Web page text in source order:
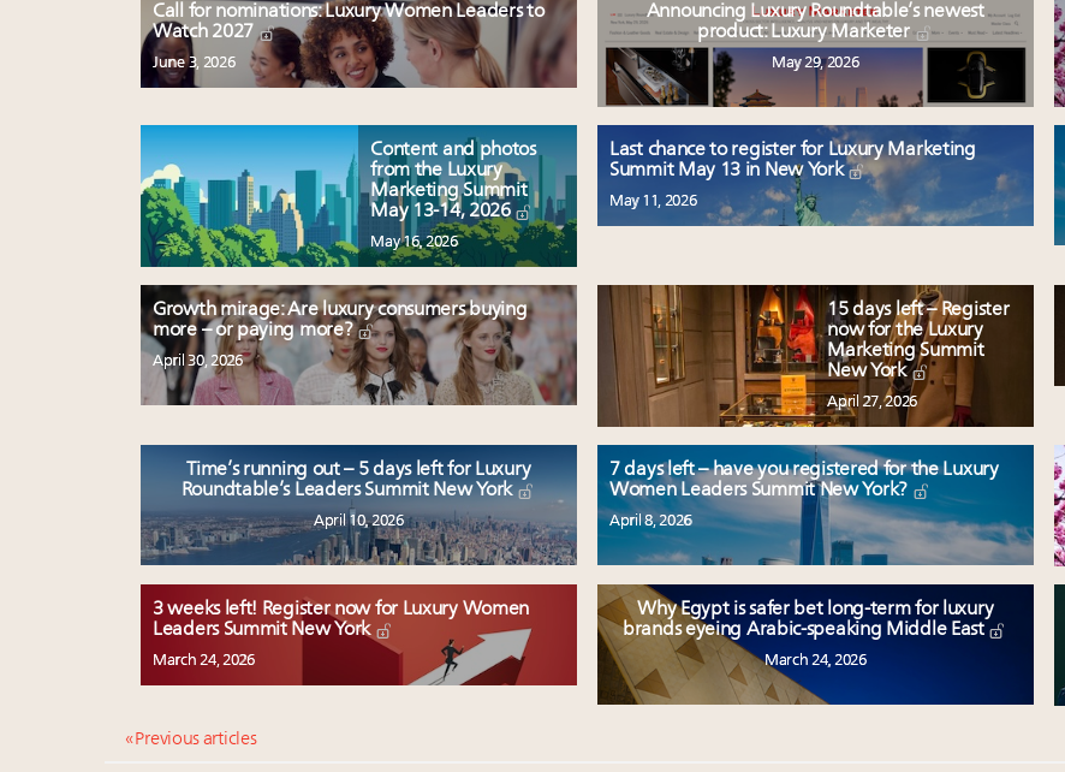
Call for nominations: Luxury Women Leaders to
Watch 2027
June 3, 2026
Announcing Luxury Roundtable’s newest
product: Luxury Marketer
May 29, 2026
Content and photos
from the Luxury
Marketing Summit
May 13-14, 2026
May 16, 2026
Last chance to register for Luxury Marketing
Summit May 13 in New York
May 11, 2026
Growth mirage: Are luxury consumers buying
more – or paying more?
April 30, 2026
15 days left – Register
now for the Luxury
Marketing Summit
New York
April 27, 2026
Time’s running out – 5 days left for Luxury
Roundtable’s Leaders Summit New York
April 10, 2026
7 days left – have you registered for the Luxury
Women Leaders Summit New York?
April 8, 2026
3 weeks left! Register now for Luxury Women
Leaders Summit New York
March 24, 2026
Why Egypt is safer bet long-term for luxury
brands eyeing Arabic-speaking Middle East
March 24, 2026
« Previous articles